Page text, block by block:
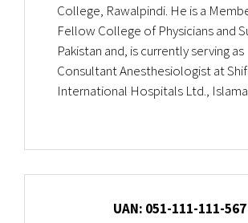
College, Rawalpindi. He is a
Fellow College of Physicians and
Pakistan and, is currently serving as
Consultant Anesthesiologist at
International Hospitals Ltd.,
UAN: 051-111-111-567